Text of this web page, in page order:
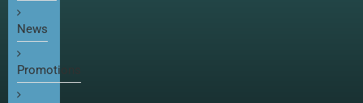
News
Promotions